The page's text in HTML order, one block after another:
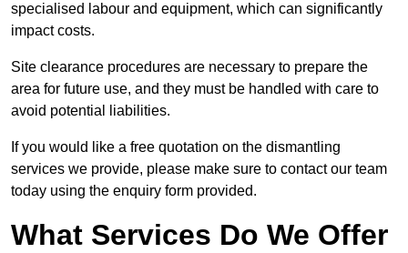
specialised labour and equipment, which can significantly
impact costs.
Site clearance procedures are necessary to prepare the
area for future use, and they must be handled with care to
avoid potential liabilities.
If you would like a free quotation on the dismantling
services we provide, please make sure to contact our team
today using the enquiry form provided.
What Services Do We Offer